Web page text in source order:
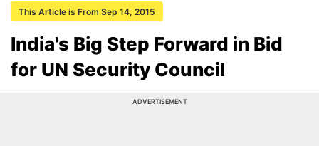
This Article is From Sep 14, 2015
India's Big Step Forward in Bid
for UN Security Council
ADVERTISEMENT